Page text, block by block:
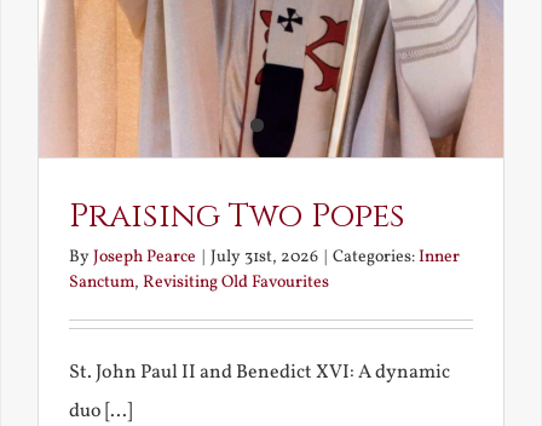
Praising Two Popes
ByJoseph Pearce | July 31st, 2026 | Categories:Inner
Sanctum, Revisiting Old Favourites
St. John Paul II and Benedict XVI: A dynamic
duo [...]